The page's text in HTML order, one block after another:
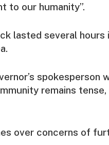
to our humanity”.
lasted several hours
spokesperson
remains
over concerns of